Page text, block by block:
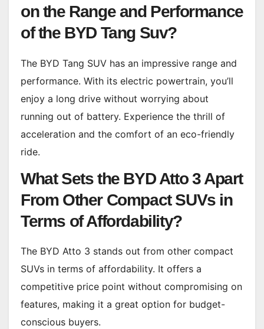
on the Range and Performance
of the BYD Tang Suv?
The BYD Tang SUV has an impressive range and
performance. With its electric powertrain, you’ll
enjoy a long drive without worrying about
running out of battery. Experience the thrill of
acceleration and the comfort of an eco-friendly
ride.
What Sets the BYD Atto 3 Apart
From Other Compact SUVs in
Terms of Affordability?
The BYD Atto 3 stands out from other compact
SUVs in terms of affordability. It offers a
competitive price point without compromising on
features, making it a great option for budget-
conscious buyers.